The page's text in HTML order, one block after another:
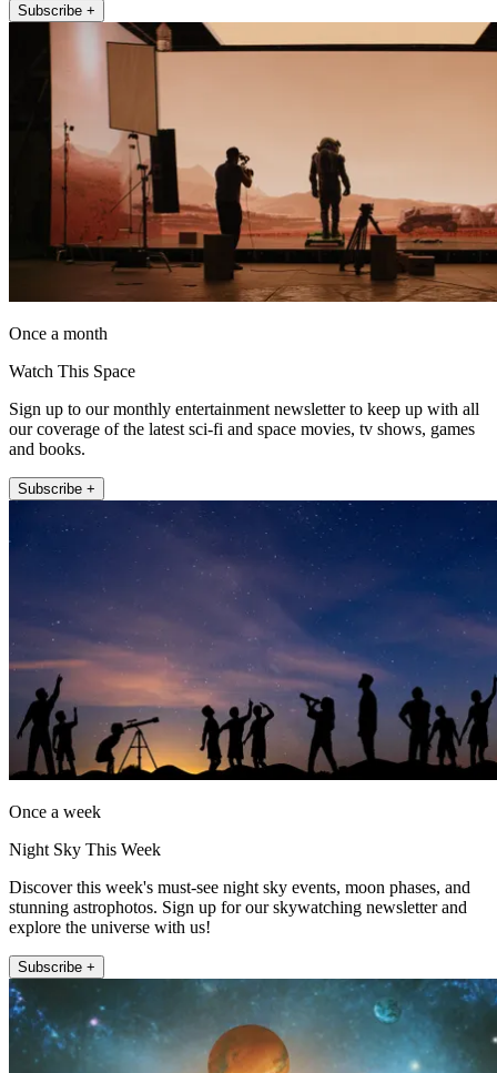
Subscribe +
Once a month
Watch This Space
Sign up to our monthly entertainment newsletter to keep up with all
our coverage of the latest sci-fi and space movies, tv shows, games
and books.
Subscribe +
Once a week
Night Sky This Week
Discover this week's must-see night sky events, moon phases, and
stunning astrophotos. Sign up for our skywatching newsletter and
explore the universe with us!
Subscribe +